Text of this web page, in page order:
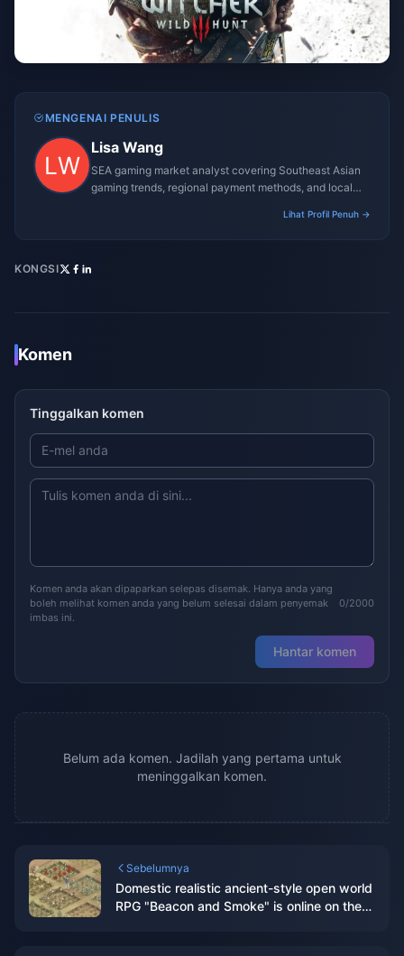
MENGENAI PENULIS
Lisa Wang
SEA gaming market analyst covering Southeast Asian
gaming trends, regional payment methods, and local
Lihat Profil Penuh →
KONGSI
Komen
Tinggalkan komen
Komen anda akan dipaparkan selepas disemak. Hanya anda yang
boleh melihat komen anda yang belum selesai dalam penyemak
imbas ini.
0/2000
Hantar komen
Belum ada komen. Jadilah yang pertama untuk
meninggalkan komen.
Sebelumnya
Domestic realistic ancient-style open world
RPG "Beacon and Smoke" is online on the